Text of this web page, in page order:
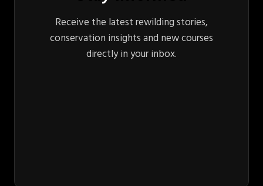
Receive the latest rewilding stories,
conservation insights and new courses
directly in your inbox.